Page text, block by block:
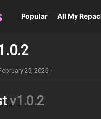
Popular All My
25, 2025 ·
v1.0.2